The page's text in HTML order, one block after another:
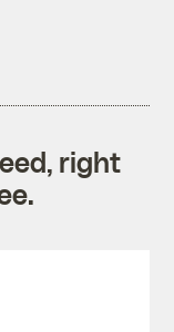
right